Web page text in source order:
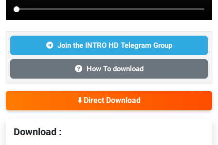
Join the INTRO HD Telegram Group
How To download
⬇️ Direct Download
Download :